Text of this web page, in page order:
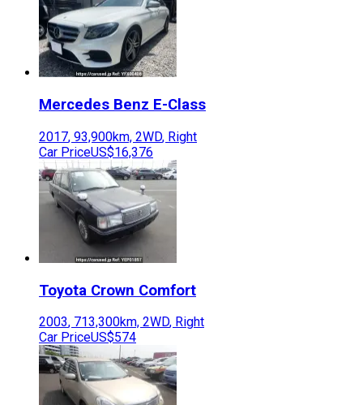
Mercedes Benz E-Class
2017, 93,900km, 2WD, Right
Car PriceUS$16,376
Toyota Crown Comfort
2003, 713,300km, 2WD, Right
Car PriceUS$574